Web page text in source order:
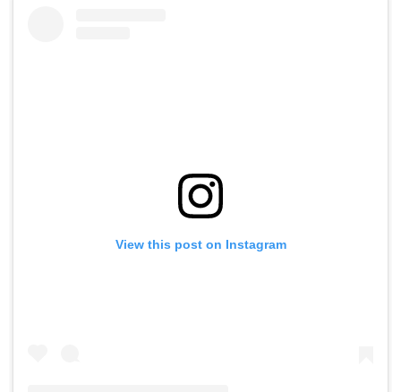
View this post on Instagram